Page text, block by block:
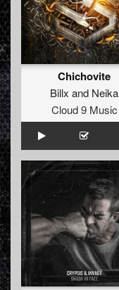
Chichovite
Billx and Neika
Cloud 9 Music